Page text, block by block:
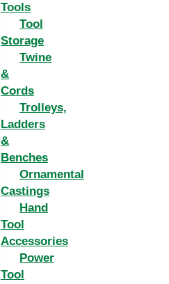
Tools
Tool
Storage
Twine
&
Cords
Trolleys,
Ladders
&
Benches
Ornamental
Castings
Hand
Tool
Accessories
Power
Tool